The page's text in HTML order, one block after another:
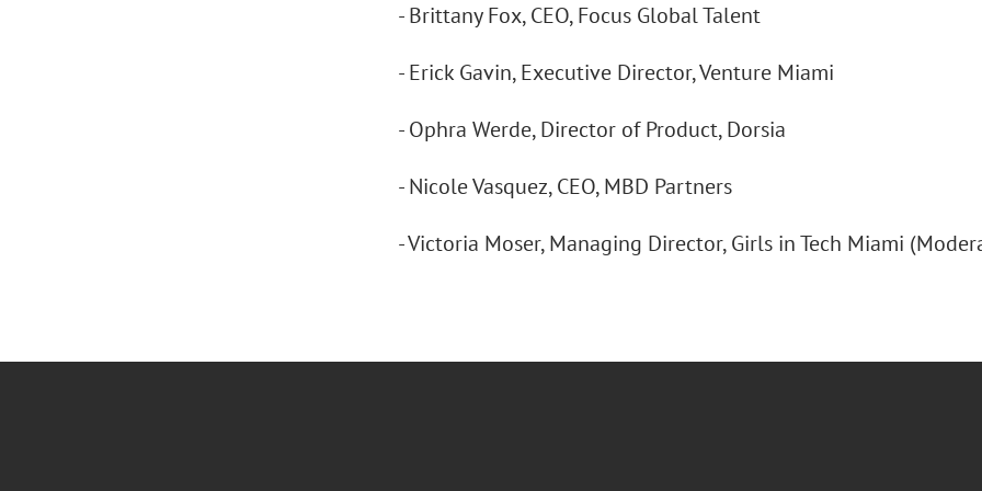
- Brittany Fox, CEO, Focus Global Talent
- Erick Gavin, Executive Director, Venture Miami
- Ophra Werde, Director of Product, Dorsia
- Nicole Vasquez, CEO, MBD Partners
- Victoria Moser, Managing Director, Girls in Tech Miami